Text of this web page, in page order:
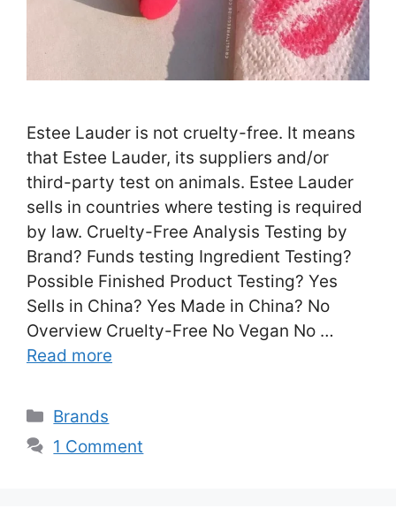
Estee Lauder is not cruelty-free. It means
that Estee Lauder, its suppliers and/or
third-party test on animals. Estee Lauder
sells in countries where testing is required
by law. Cruelty-Free Analysis Testing by
Brand? Funds testing Ingredient Testing?
Possible Finished Product Testing? Yes
Sells in China? Yes Made in China? No
Overview Cruelty-Free No Vegan No …
Read more
Categories
Brands
1 Comment